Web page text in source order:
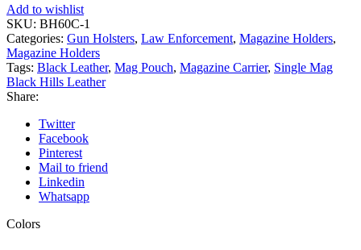
Add to wishlist
SKU: BH60C-1
Categories: Gun Holsters, Law Enforcement, Magazine Holders,
Magazine Holders
Tags: Black Leather, Mag Pouch, Magazine Carrier, Single Mag
Black Hills Leather
Share:
Twitter
Facebook
Pinterest
Mail to friend
Linkedin
Whatsapp
Colors